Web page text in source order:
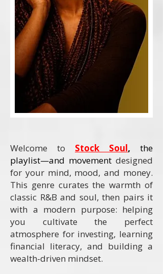
Welcome to Stock Soul,
the
playlist—and movement designed
for your mind, mood, and money.
This genre curates the warmth of
classic R&B and soul, then pairs it
with a modern purpose: helping
you cultivate the perfect
atmosphere for investing, learning
financial literacy, and building a
wealth-driven mindset.